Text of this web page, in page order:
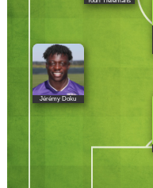
Jérémy Doku